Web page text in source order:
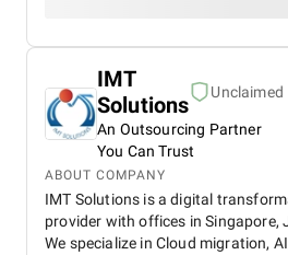
IMT
Solutions
Unclaimed
An Outsourcing Partner
You Can Trust
ABOUT COMPANY
IMT Solutions is a digital
provider with offices in Singapore,
We specialize in Cloud migration,